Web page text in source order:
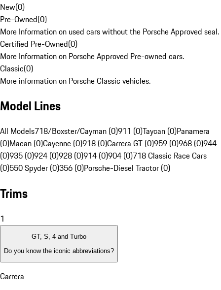
New(0)
Pre-Owned(0)
More Information on used cars without the Porsche Approved seal.
Certified Pre-Owned(0)
More Information on Porsche Approved Pre-owned cars.
Classic(0)
More information on Porsche Classic vehicles.
Model Lines
All Models718/Boxster/Cayman (0)911 (0)Taycan (0)Panamera
(0)Macan (0)Cayenne (0)918 (0)Carrera GT (0)959 (0)968 (0)944
(0)935 (0)924 (0)928 (0)914 (0)904 (0)718 Classic Race Cars
(0)550 Spyder (0)356 (0)Porsche-Diesel Tractor (0)
Trims
1
GT, S, 4 and Turbo
Do you know the iconic abbreviations?
Carrera